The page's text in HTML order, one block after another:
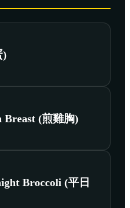
)
Breast (煎雞胸)
Broccoli (平日